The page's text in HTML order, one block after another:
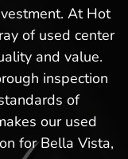
At Hot
of used center
and value.
inspection
of
our used
for Bella Vista,